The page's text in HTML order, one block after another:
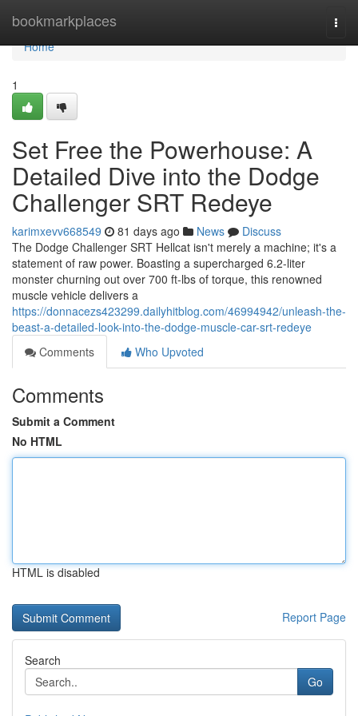
bookmarkplaces
Home
Home
1
Set Free the Powerhouse: A
Detailed Dive into the Dodge
Challenger SRT Redeye
karimxevv668549 81 days ago News
Discuss
The Dodge Challenger SRT Hellcat isn't merely a machine; it's a
statement of raw power. Boasting a supercharged 6.2-liter
monster churning out over 700 ft-lbs of torque, this renowned
muscle vehicle delivers a
https://donnacezs423299.dailyhitblog.com/46994942/unleash-the-
beast-a-detailed-look-into-the-dodge-muscle-car-srt-redeye
Comments
Who Upvoted
Comments
Submit a Comment
No HTML
HTML is disabled
Report Page
Search
Go